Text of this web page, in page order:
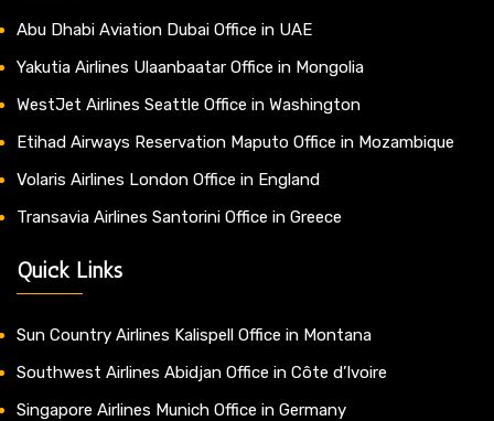
Abu Dhabi Aviation Dubai Office in UAE
Yakutia Airlines Ulaanbaatar Office in Mongolia
WestJet Airlines Seattle Office in Washington
Etihad Airways Reservation Maputo Office in Mozambique
Volaris Airlines London Office in England
Transavia Airlines Santorini Office in Greece
Quick Links
Sun Country Airlines Kalispell Office in Montana
Southwest Airlines Abidjan Office in Côte d’Ivoire
Singapore Airlines Munich Office in Germany